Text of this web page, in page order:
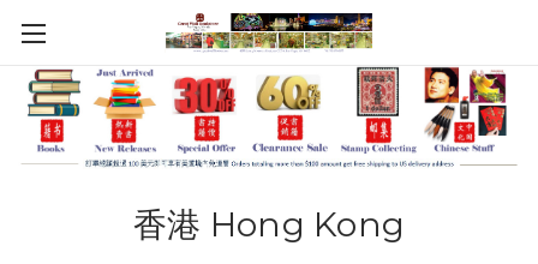
香港 Hong Kong